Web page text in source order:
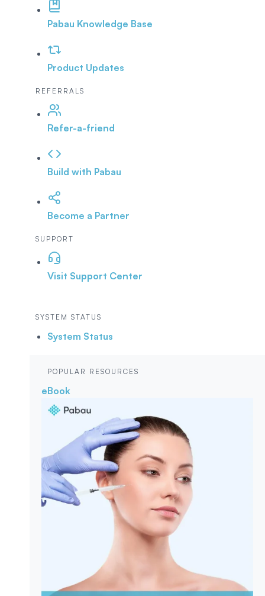
Pabau Knowledge Base
Product Updates
REFERRALS
Refer-a-friend
Build with Pabau
Become a Partner
SUPPORT
Visit Support Center
SYSTEM STATUS
System Status
POPULAR RESOURCES
eBook